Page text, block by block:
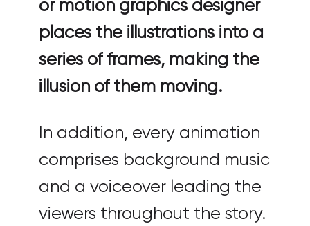
or motion graphics designer
places the illustrations into a
series of frames, making the
illusion of them moving.
In addition, every animation
comprises background music
and a voiceover leading the
viewers throughout the story.